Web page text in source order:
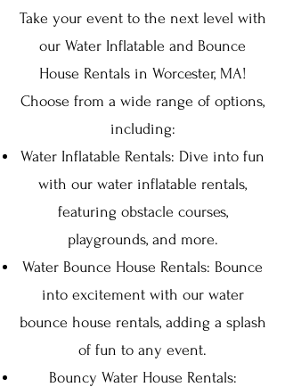
Take your event to the next level with
our Water Inflatable and Bounce
House Rentals in Worcester, MA!
Choose from a wide range of options,
including:
Water Inflatable Rentals: Dive into fun
with our water inflatable rentals,
featuring obstacle courses,
playgrounds, and more.
Water Bounce House Rentals: Bounce
into excitement with our water
bounce house rentals, adding a splash
of fun to any event.
Bouncy Water House Rentals: